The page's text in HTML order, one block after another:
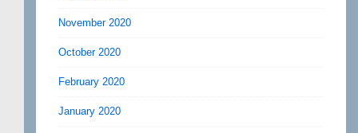
November 2020
October 2020
February 2020
January 2020